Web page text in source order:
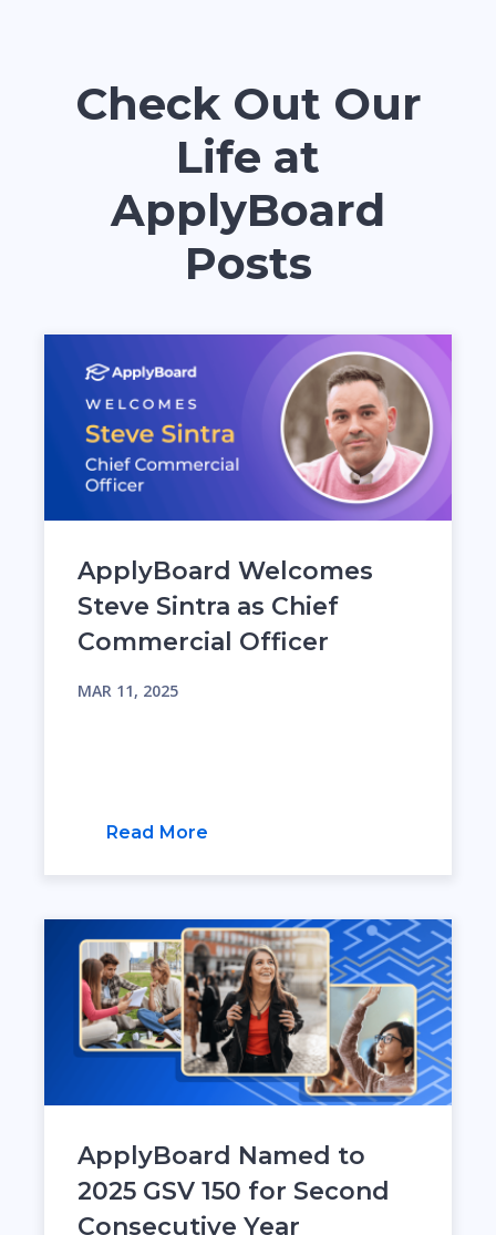
Check Out Our
Life at
ApplyBoard
Posts
ApplyBoard Welcomes
Steve Sintra as Chief
Commercial Officer
MAR 11, 2025
Read More
ApplyBoard Named to
2025 GSV 150 for Second
Consecutive Year